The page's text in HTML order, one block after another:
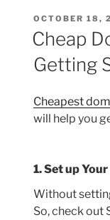
POSTED
OCTOBER 18,
Cheap
Getting
Cheapest
will help you
1. Set up
Without
So, check out